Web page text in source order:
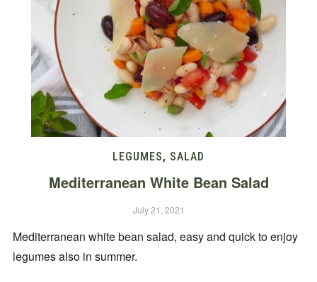
LEGUMES, SALAD
Mediterranean White Bean Salad
July 21, 2021
Mediterranean white bean salad, easy and quick to enjoy
legumes also in summer.